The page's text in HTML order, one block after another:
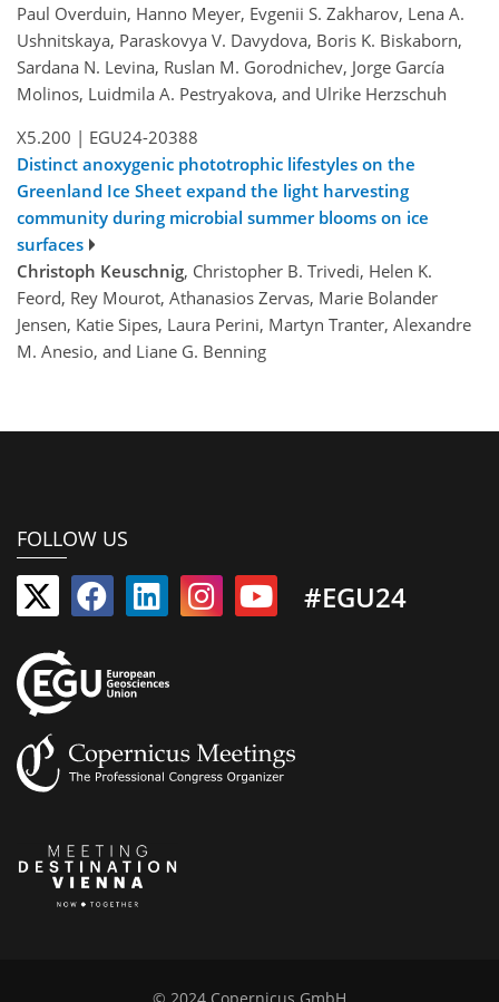
Paul Overduin, Hanno Meyer, Evgenii S. Zakharov, Lena A.
Ushnitskaya, Paraskovya V. Davydova, Boris K. Biskaborn,
Sardana N. Levina, Ruslan M. Gorodnichev, Jorge García
Molinos, Luidmila A. Pestryakova, and Ulrike Herzschuh
X5.200 | EGU24-20388
Distinct anoxygenic phototrophic lifestyles on the
Greenland Ice Sheet expand the light harvesting
community during microbial summer blooms on ice
surfaces
Christoph Keuschnig, Christopher B. Trivedi, Helen K.
Feord, Rey Mourot, Athanasios Zervas, Marie Bolander
Jensen, Katie Sipes, Laura Perini, Martyn Tranter, Alexandre
M. Anesio, and Liane G. Benning
FOLLOW US
#EGU24